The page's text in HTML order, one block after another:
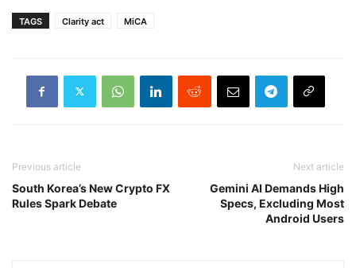
TAGS Clarity act MiCA
Previous article
South Korea’s New Crypto FX
Rules Spark Debate
Next article
Gemini AI Demands High
Specs, Excluding Most
Android Users